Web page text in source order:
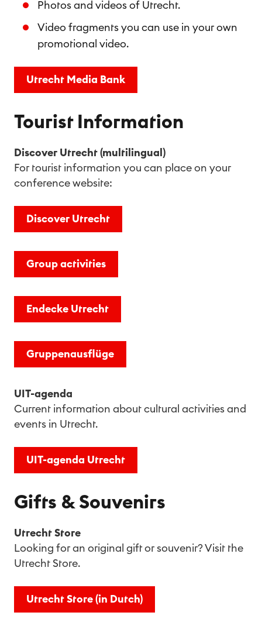
Photos and videos of Utrecht.
Video fragments you can use in your own
promotional video.
Utrecht Media Bank
Tourist Information
Discover Utrecht (multilingual)
For tourist information you can place on your
conference website:
Discover Utrecht
Group activities
Endecke Utrecht
Grup­pen­aus­flü­ge
UIT-agenda
Current information about cultural activities and
events in Utrecht.
UIT-agenda Utrecht
Gifts & Souvenirs
Utrecht Store
Looking for an original gift or souvenir? Visit the
Utrecht Store.
Utrecht Store (in Dutch)